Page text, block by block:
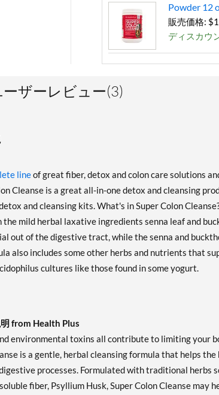
Powder 12
販売価格:
ディスカウ
ーザーレビュー(3)
lineof great fiber, detox and colon care solutions
Cleanse is a great all-in-one detox and cleansing
and cleansing kits. What's in Super Colon
mild herbal laxative ingredients senna leaf and
out of the digestive tract, while the senna and
also includes some other herbs and nutrients that
cultures like those found in some yogurt.
from Health Plus
environmental toxins all contribute to limiting your
is a gentle, herbal cleansing formula that helps
processes. Formulated with traditional herbs
fiber, Psyllium Husk, Super Colon Cleanse may